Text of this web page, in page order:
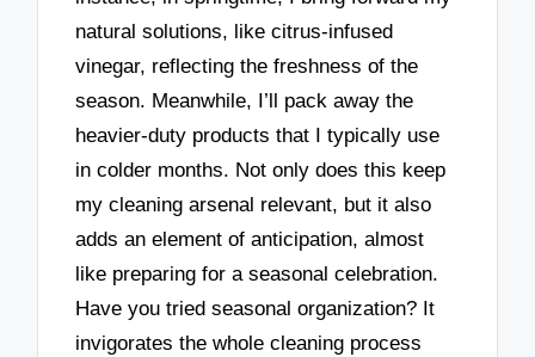
natural solutions, like citrus-infused
vinegar, reflecting the freshness of the
season. Meanwhile, I’ll pack away the
heavier-duty products that I typically use
in colder months. Not only does this keep
my cleaning arsenal relevant, but it also
adds an element of anticipation, almost
like preparing for a seasonal celebration.
Have you tried seasonal organization? It
invigorates the whole cleaning process